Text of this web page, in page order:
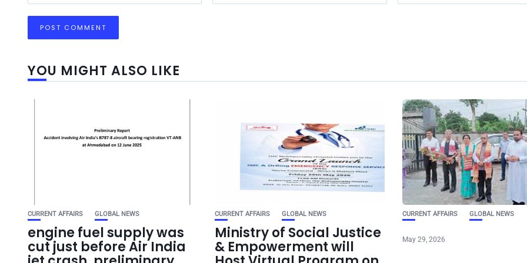
YOU MIGHT ALSO LIKE
CURRENT AFFAIRS GLOBAL NEWS
engine fuel supply was
cut just before Air India
CURRENT AFFAIRS GLOBAL NEWS
Ministry of Social Justice
& Empowerment will
CURRENT AFFAIRS GLOBAL NEWS
May 29, 2026